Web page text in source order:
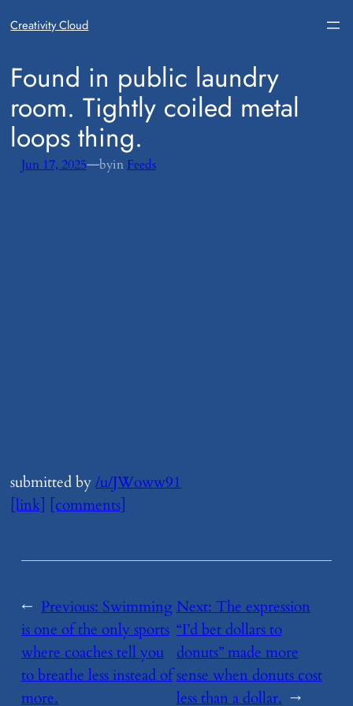
Creativity Cloud
​Found in public laundry
room. Tightly coiled metal
loops thing.
Jun 17, 2025—byin Feeds
submitted by/u/JWoww91
[link]
[comments]
← Previous:​Swimming
is one of the only sports
where coaches tell you
to breathe less instead of
more.
Next:​The expression
“I’d bet dollars to
donuts” made more
sense when donuts cost
less than a dollar. →